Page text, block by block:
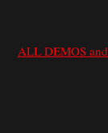
ALL DEMOS